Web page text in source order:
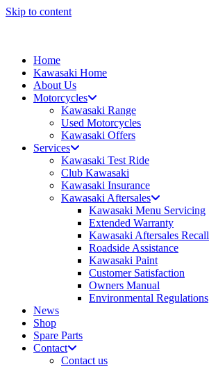
Skip to content
Home
Kawasaki Home
About Us
Motorcycles
Kawasaki Range
Used Motorcycles
Kawasaki Offers
Services
Kawasaki Test Ride
Club Kawasaki
Kawasaki Insurance
Kawasaki Aftersales
Kawasaki Menu Servicing
Extended Warranty
Kawasaki Aftersales Recall
Roadside Assistance
Kawasaki Paint
Customer Satisfaction
Owners Manual
Environmental Regulations
News
Shop
Spare Parts
Contact
Contact us